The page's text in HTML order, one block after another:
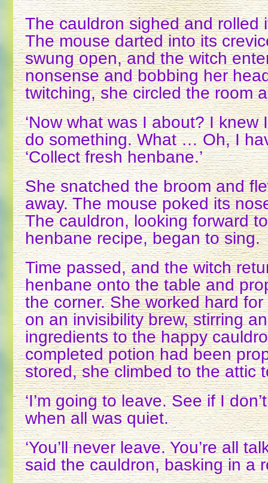
The cauldron sighed and rolled
The mouse darted into its
swung open, and the witch
nonsense and bobbing her
twitching, she circled the room
‘Now what was I about? I knew
do something. What … Oh, I
‘Collect fresh henbane.’
She snatched the broom and
away. The mouse poked its
The cauldron, looking forward
henbane recipe, began to sing.
Time passed, and the witch
henbane onto the table and
the corner. She worked hard
on an invisibility brew, stirring
ingredients to the happy
completed potion had been
stored, she climbed to the attic
‘I’m going to leave. See if I
when all was quiet.
‘You’ll never leave. You’re all
said the cauldron, basking in a